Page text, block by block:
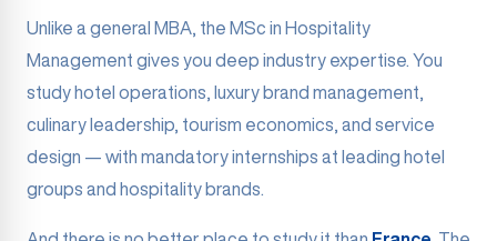
Unlike a general MBA, the MSc in Hospitality
Management gives you deep industry expertise. You
study hotel operations, luxury brand management,
culinary leadership, tourism economics, and service
design — with mandatory internships at leading hotel
groups and hospitality brands.